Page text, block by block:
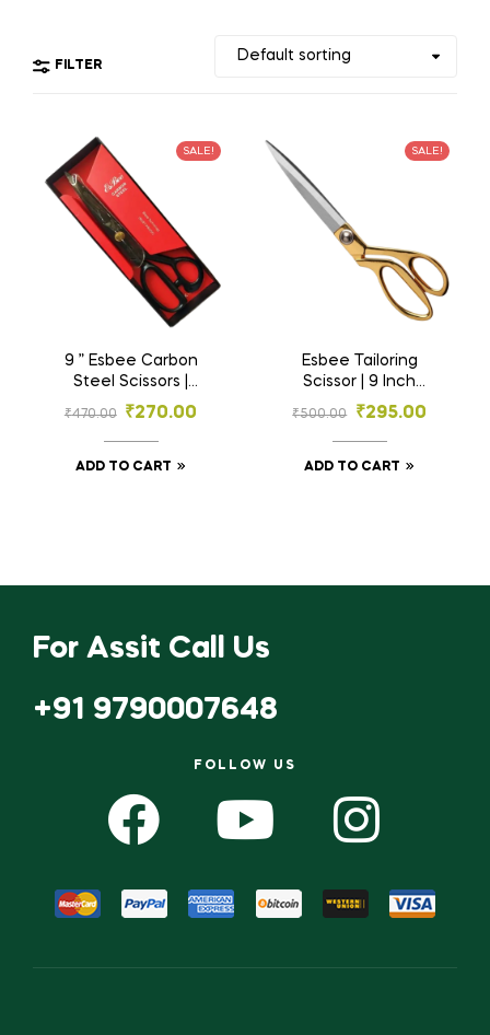
FILTER
SALE!
9 ” Esbee Carbon
Steel Scissors |
Tailoring Scissors |
₹470.00 ₹270.00
ADD TO CART
SALE!
Esbee Tailoring
Scissor | 9 Inch
Scissor | Brass
Fabric Cutting
Scissor | Professional
₹500.00 ₹295.00
ADD TO CART
For Assit Call Us
+91 9790007648
FOLLOW US